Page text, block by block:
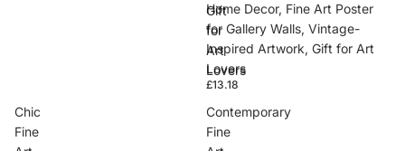
Gift
for
Art
Lovers
Home Decor, Fine Art Poster
for Gallery Walls, Vintage-
Inspired Artwork, Gift for Art
Lovers
£13.18
Chic
Fine
Contemporary
Fine